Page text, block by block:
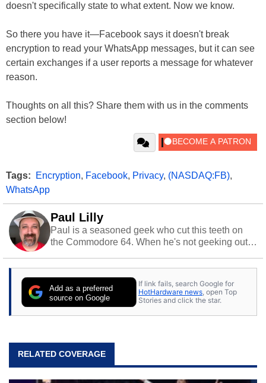
doesn't specifically state to what extent. Now we know.
So there you have it—Facebook says it doesn't break
encryption to read your WhatsApp messages, but it can see
certain exchanges if a user reports a message for whatever
reason.
Thoughts on all this? Share them with us in the comments
section below!
Tags: Encryption, Facebook, Privacy, (NASDAQ:FB),
WhatsApp
Paul Lilly
Paul is a seasoned geek who cut this teeth on
the Commodore 64. When he's not geeking out
stray cats.
Add as a preferred
source on Google
If link fails, search Google for
HotHardware news , open Top
Stories and click the star.
RELATED COVERAGE